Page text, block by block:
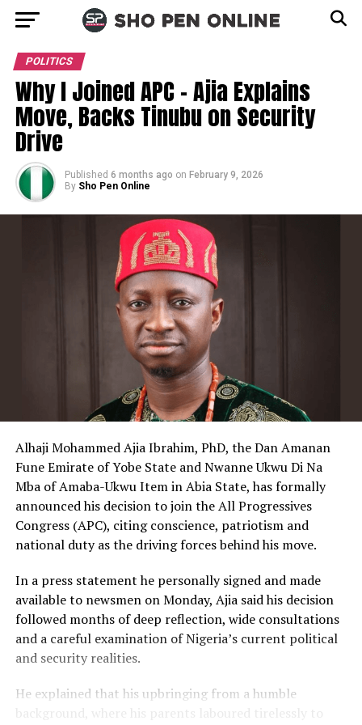
POLITICS
Why I Joined APC – Ajia Explains
Move, Backs Tinubu on Security
Drive
Published 6 months ago on February 9, 2026
By Sho Pen Online
Alhaji Mohammed Ajia Ibrahim, PhD, the Dan Amanan
Fune Emirate of Yobe State and Nwanne Ukwu Di Na
Mba of Amaba-Ukwu Item in Abia State, has formally
announced his decision to join the All Progressives
Congress (APC), citing conscience, patriotism and
national duty as the driving forces behind his move.
In a press statement he personally signed and made
available to newsmen on Monday, Ajia said his decision
followed months of deep reflection, wide consultations
and a careful examination of Nigeria’s current political
and security realities.
He explained that his upbringing from a humble